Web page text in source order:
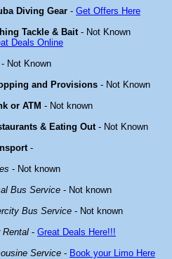
Diving Gear - Get Offers Here
Tackle & Bait- Not Known
Deals Online
- Not Known
and Provisions - Not Known
or ATM - Not known
& Eating Out- Not Known
-
- Not known
Bus Service - Not known
Bus Service - Not known
Rental - Great Deals Here!!!
Service - Book your Limo Here